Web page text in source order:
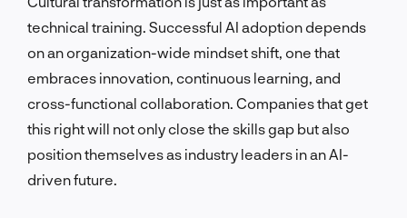
technical training. Successful AI adoption depends
on an organization-wide mindset shift, one that
embraces innovation, continuous learning, and
cross-functional collaboration. Companies that get
this right will not only close the skills gap but also
position themselves as industry leaders in an AI-
driven future.